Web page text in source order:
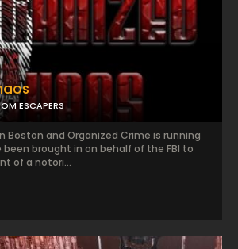
ESCAPERS
Boston and Organized Crime is running
been brought in on behalf of the FBI to
of a notori...